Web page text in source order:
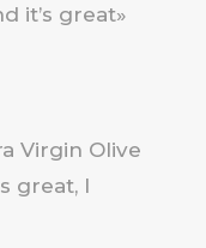
it’s great»
Virgin Olive
great, I